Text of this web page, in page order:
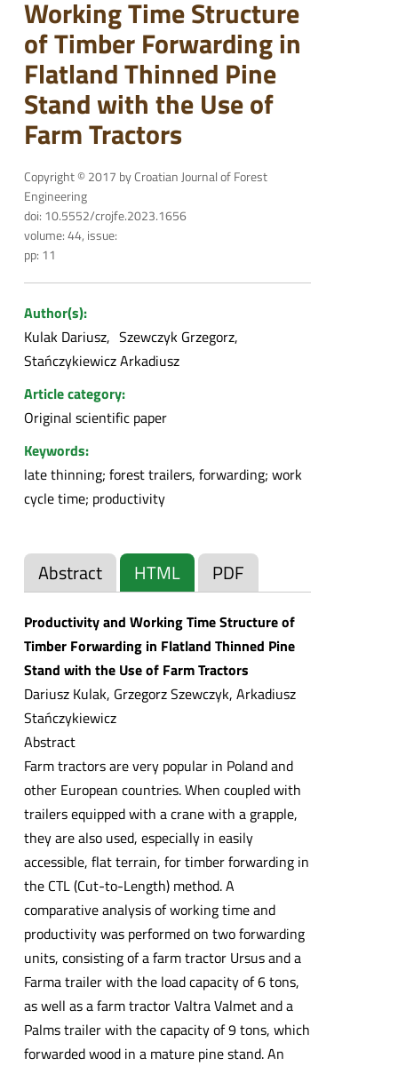
Working Time Structure
of Timber Forwarding in
Flatland Thinned Pine
Stand with the Use of
Farm Tractors
Copyright © 2017 by Croatian Journal of Forest
Engineering
doi: 10.5552/crojfe.2023.1656
volume: 44, issue:
pp: 11
Author(s):
Kulak Dariusz Szewczyk Grzegorz
Stańczykiewicz Arkadiusz
Article category:
Original scientific paper
Keywords:
late thinning; forest trailers, forwarding; work
cycle time; productivity
Abstract HTML PDF
Productivity and Working Time Structure of
Timber Forwarding in Flatland Thinned Pine
Stand with the Use of Farm Tractors
Dariusz Kulak, Grzegorz Szewczyk, Arkadiusz
Stańczykiewicz
Abstract
Farm tractors are very popular in Poland and
other European countries. When coupled with
trailers equipped with a crane with a grapple,
they are also used, especially in easily
accessible, flat terrain, for timber forwarding in
the CTL (Cut-to-Length) method. A
comparative analysis of working time and
productivity was performed on two forwarding
units, consisting of a farm tractor Ursus and a
Farma trailer with the load capacity of 6 tons,
as well as a farm tractor Valtra Valmet and a
Palms trailer with the capacity of 9 tons, which
forwarded wood in a mature pine stand. An